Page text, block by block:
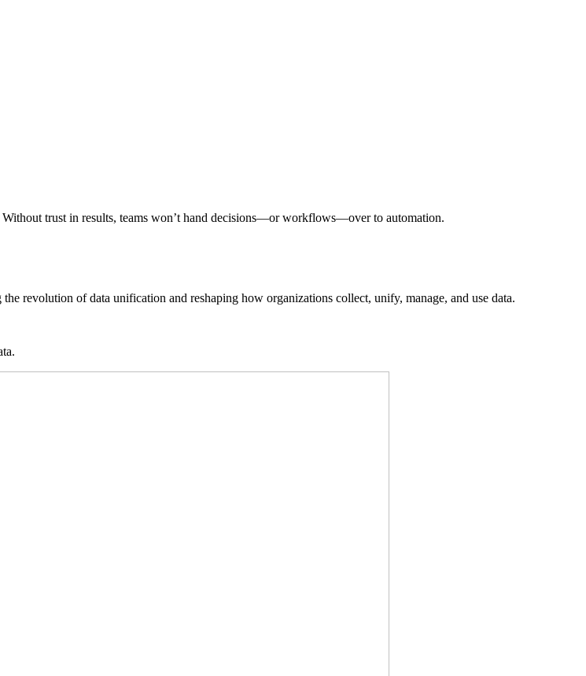
trust in results, teams won’t hand decisions—or workflows—over to automation.
revolution of data unification and reshaping how organizations collect, unify, manage, and use data.